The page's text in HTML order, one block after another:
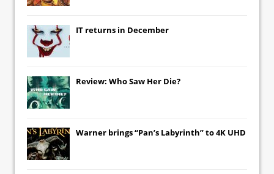
IT returns in December
Review: Who Saw Her Die?
Warner brings “Pan’s Labyrinth” to 4K UHD